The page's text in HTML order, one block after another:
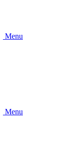
Menu
Menu